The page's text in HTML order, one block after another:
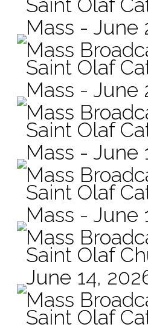
Saint Olaf
Mass - June
Mass
Saint Olaf
Mass - June
Mass
Saint Olaf
Mass - June
Mass
Saint Olaf
Mass - June
Mass
Saint Olaf
June 14,
Mass
Saint Olaf